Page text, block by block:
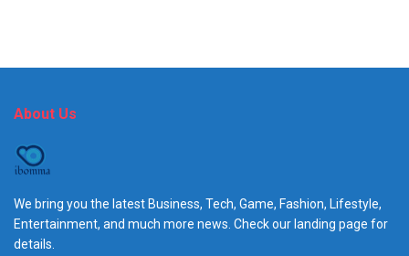
About Us
We bring you the latest Business, Tech, Game, Fashion, Lifestyle,
Entertainment, and much more news. Check our landing page for
details.